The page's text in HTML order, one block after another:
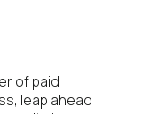
of paid
leap ahead